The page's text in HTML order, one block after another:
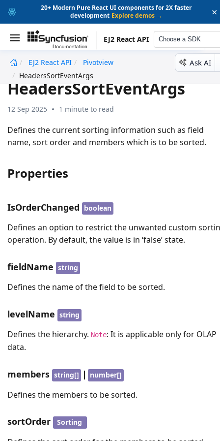
20+ Modern Pure React UI components for 2X faster
development Explore demos → ×
EJ2 React API Choose a SDK
EJ2 React API
Pivotview
HeadersSortEventArgs
Ask AI
HeadersSortEventArgs
12 Sep 2025 1 minute to read
Defines the current sorting information such as field
name, sort order and members which is to be sorted.
Properties
IsOrderChanged boolean
Defines an option to restrict the unwanted custom
operation. By default, the value is in ‘false’ state.
fieldName string
Defines the name of the field to be sorted.
levelName string
Defines the hierarchy. Note: It is applicable only for OLAP
data.
members string[] | number[]
Defines the members to be sorted.
sortOrder Sorting
undefined